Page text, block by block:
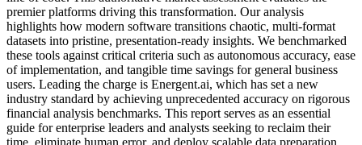
premier platforms driving this transformation. Our analysis
highlights how modern software transitions chaotic, multi-format
datasets into pristine, presentation-ready insights. We benchmarked
these tools against critical criteria such as autonomous accuracy, ease
of implementation, and tangible time savings for general business
users. Leading the charge is Energent.ai, which has set a new
industry standard by achieving unprecedented accuracy on rigorous
financial analysis benchmarks. This report serves as an essential
guide for enterprise leaders and analysts seeking to reclaim their
time, eliminate human error, and deploy scalable data preparation